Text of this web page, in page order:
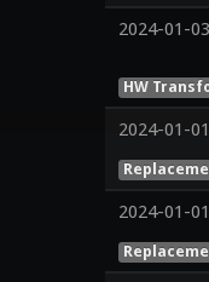
2024-01-03
HW
2024-01-01
2024-01-01